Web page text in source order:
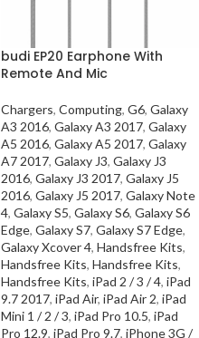
budi EP20 Earphone With
Remote And Mic
Chargers, Computing, G6, Galaxy
A3 2016, Galaxy A3 2017, Galaxy
A5 2016, Galaxy A5 2017, Galaxy
A7 2017, Galaxy J3, Galaxy J3
2016, Galaxy J3 2017, Galaxy J5
2016, Galaxy J5 2017, Galaxy Note
4, Galaxy S5, Galaxy S6, Galaxy S6
Edge, Galaxy S7, Galaxy S7 Edge,
Galaxy Xcover 4, Handsfree Kits,
Handsfree Kits, Handsfree Kits,
Handsfree Kits, iPad 2 / 3 / 4, iPad
9.7 2017, iPad Air, iPad Air 2, iPad
Mini 1 / 2 / 3, iPad Pro 10.5, iPad
Pro 12.9, iPad Pro 9.7, iPhone 3G /